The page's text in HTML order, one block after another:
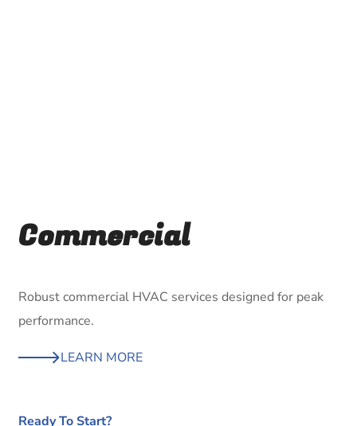
Commercial
Robust commercial HVAC services designed for peak
performance.
LEARN MORE
Ready To Start?